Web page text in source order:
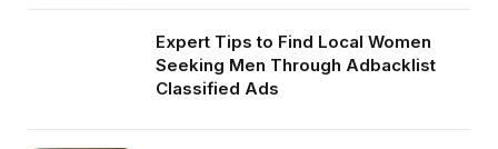
Expert Tips to Find Local Women
Seeking Men Through Adbacklist
Classified Ads